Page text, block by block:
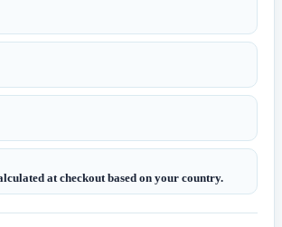
at checkout based on your country.